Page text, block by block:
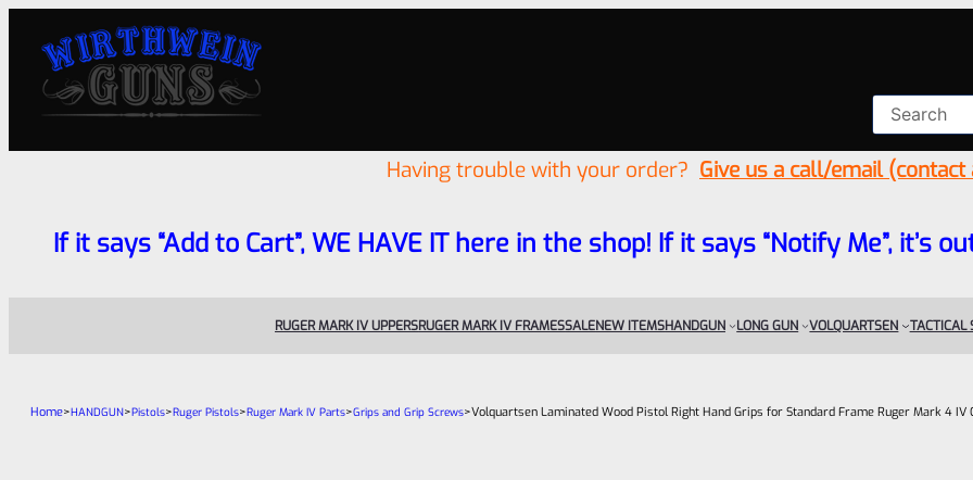
Having trouble with your order? Give us a call/email
If it says “Add to Cart”, WE HAVE IT here in the shop! If it says “Notify Me”, it’s
RUGER MARK IV UPPERSRUGER MARK IV FRAMESSALENEW ITEMSHANDGUN LONG GUN VOLQUARTSEN TACTICAL
Home>HANDGUN>Pistols>Ruger Pistols>Ruger Mark IV Parts>Grips and Grip Screws>Volquartsen Laminated Wood Pistol Right Hand Grips for Standard Frame Ruger Mark 4 IV